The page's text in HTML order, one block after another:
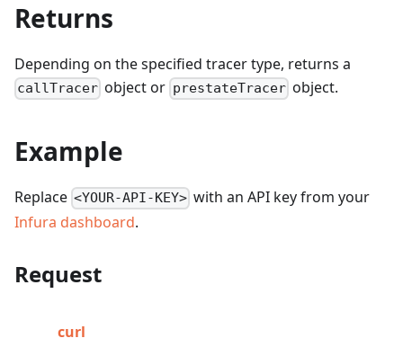
Returns
Depending on the specified tracer type, returns a
callTracer object or prestateTracerobject.
Example
Replace <YOUR-API-KEY> with an API key from your
Infura dashboard.
Request
curl